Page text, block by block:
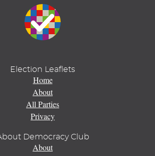
Election Leaflets
Home
About
All Parties
Privacy
Democracy Club
About